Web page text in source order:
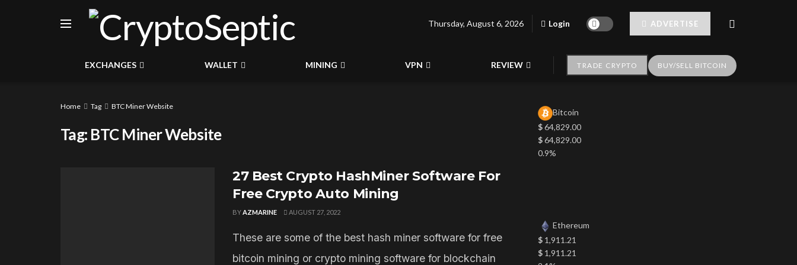
Thursday, August 6, 2026 Login ADVERTISE
EXCHANGES WALLET MINING VPN REVIEW TRADE CRYPTO BUY/SELL BITCOIN
Home Tag BTC Miner Website
Tag: BTC Miner Website
27 Best Crypto HashMiner Software For
Free Crypto Auto Mining
BYAZMARINE AUGUST 27, 2022
These are some of the best hash miner software for free
bitcoin mining or crypto mining software for blockchain
Bitcoin
$64,829.00
$64,829.00
0.9%
Ethereum
$ 1,911.21
$ 1,911.21